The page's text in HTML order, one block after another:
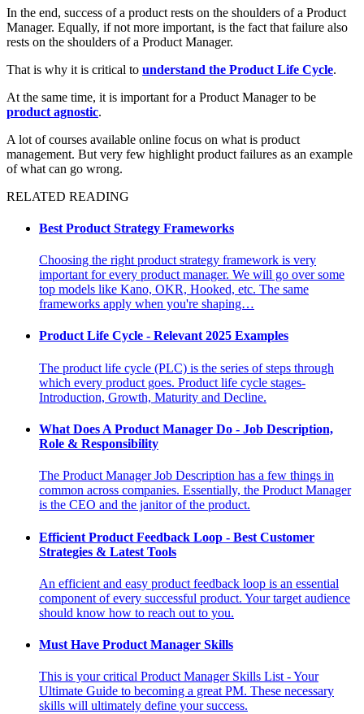
In the end, success of a product rests on the shoulders of a Product
Manager. Equally, if not more important, is the fact that failure also
rests on the shoulders of a Product Manager.
That is why it is critical to understand the Product Life Cycle.
At the same time, it is important for a Product Manager to be
product agnostic.
A lot of courses available online focus on what is product
management. But very few highlight product failures as an example
of what can go wrong.
RELATED READING
Best Product Strategy Frameworks
Choosing the right product strategy framework is very
important for every product manager. We will go over some
top models like Kano, OKR, Hooked, etc. The same
frameworks apply when you're shaping…
Product Life Cycle - Relevant 2025 Examples
The product life cycle (PLC) is the series of steps through
which every product goes. Product life cycle stages-
Introduction, Growth, Maturity and Decline.
What Does A Product Manager Do - Job Description,
Role & Responsibility
The Product Manager Job Description has a few things in
common across companies. Essentially, the Product Manager
is the CEO and the janitor of the product.
Efficient Product Feedback Loop - Best Customer
Strategies & Latest Tools
An efficient and easy product feedback loop is an essential
component of every successful product. Your target audience
should know how to reach out to you.
Must Have Product Manager Skills
This is your critical Product Manager Skills List - Your
Ultimate Guide to becoming a great PM. These necessary
skills will ultimately define your success.